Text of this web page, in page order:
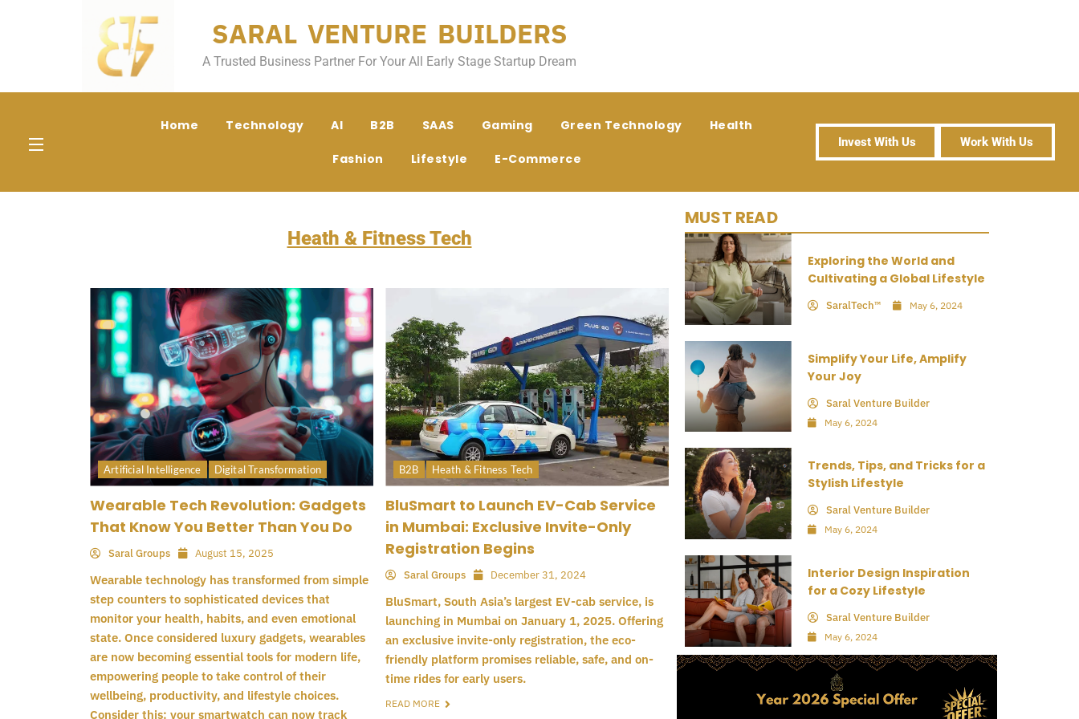
SARAL VENTURE BUILDERS
A Trusted Business Partner For Your All Early Stage Startup Dream
Home Technology AI B2B SAAS Gaming Green Technology Health
Fashion Lifestyle E-Commerce
Work With Us
Invest With Us
Heath & Fitness Tech
Artificial Intelligence Digital Transformation
Wearable Tech Revolution: Gadgets
That Know You Better Than You Do
Saral Groups August 15, 2025
Wearable technology has transformed from simple
step counters to sophisticated devices that
monitor your health, habits, and even emotional
state. Once considered luxury gadgets, wearables
are now becoming essential tools for modern life,
empowering people to take control of their
wellbeing, productivity, and lifestyle choices.
Consider this: your smartwatch can now track
B2B Heath & Fitness Tech
BluSmart to Launch EV-Cab Service
in Mumbai: Exclusive Invite-Only
Registration Begins
Saral Groups December 31, 2024
BluSmart, South Asia’s largest EV-cab service, is
launching in Mumbai on January 1, 2025. Offering
an exclusive invite-only registration, the eco-
friendly platform promises reliable, safe, and on-
time rides for early users.
READ MORE
MUST READ
Exploring the World and
Cultivating a Global Lifestyle
SaralTech™ May 6, 2024
Simplify Your Life, Amplify
Your Joy
Saral Venture Builder
May 6, 2024
Trends, Tips, and Tricks for a
Stylish Lifestyle
Saral Venture Builder
May 6, 2024
Interior Design Inspiration
for a Cozy Lifestyle
Saral Venture Builder
May 6, 2024